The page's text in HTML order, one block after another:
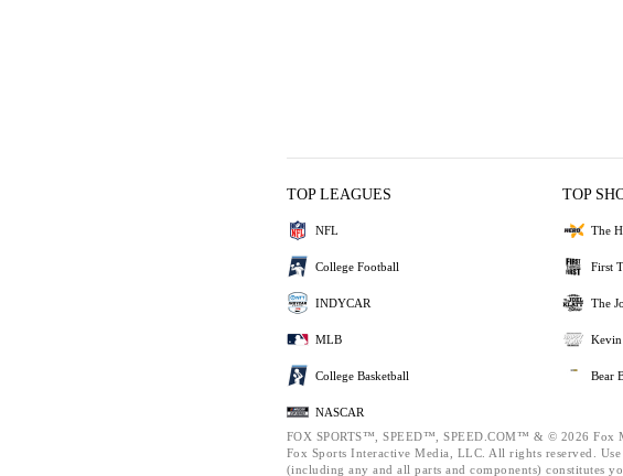
TOP LEAGUES
NFL
College Football
INDYCAR
MLB
College Basketball
NASCAR
TOP
The
First
The
Bear
FOX SPORTS™, SPEED™, SPEED.COM™ & © 2026 Fox
Fox Sports Interactive Media, LLC. All rights reserved.
(including any and all parts and components) constitutes